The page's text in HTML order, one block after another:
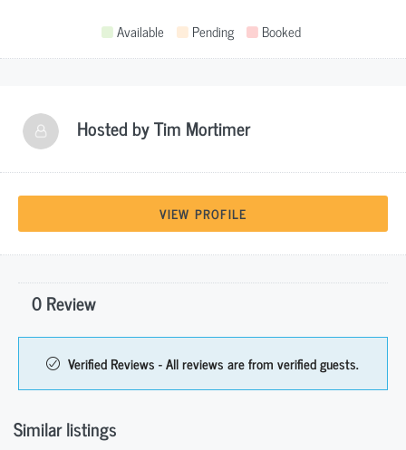
Available Pending Booked
Hosted byTim Mortimer
VIEW PROFILE
0 Review
Verified Reviews - All reviews are from verified guests.
Similar listings